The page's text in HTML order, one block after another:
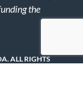
the
ALL RIGHTS